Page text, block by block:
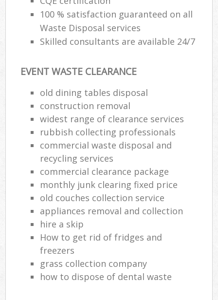
100 % satisfaction guaranteed on all
Waste Disposal services
Skilled consultants are available 24/7
EVENT WASTE CLEARANCE
old dining tables disposal
construction removal
widest range of clearance services
rubbish collecting professionals
commercial waste disposal and
recycling services
commercial clearance package
monthly junk clearing fixed price
old couches collection service
appliances removal and collection
hire a skip
How to get rid of fridges and
freezers
grass collection company
how to dispose of dental waste